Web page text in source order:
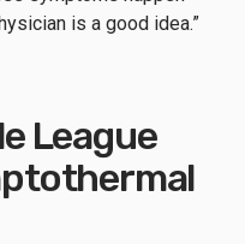
is a good idea.”
League